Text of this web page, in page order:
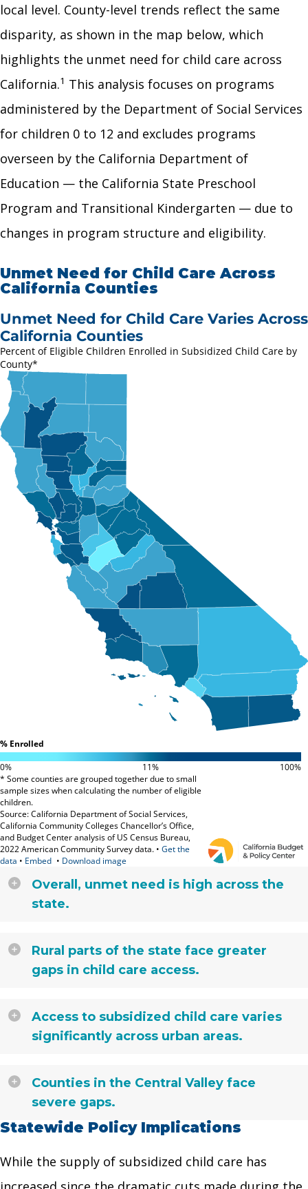
local level. County-level trends reflect the same
disparity, as shown in the map below, which
highlights the unmet need for child care across
California.1 This analysis focuses on programs
administered by the Department of Social Services
for children 0 to 12 and excludes programs
overseen by the California Department of
Education — the California State Preschool
Program and Transitional Kindergarten — due to
changes in program structure and eligibility.
Unmet Need for Child Care Across
California Counties
Overall, unmet need is high across the
state.
Rural parts of the state face greater
gaps in child care access.
Access to subsidized child care varies
significantly across urban areas.
Counties in the Central Valley face
severe gaps.
Statewide Policy Implications
While the supply of subsidized child care has